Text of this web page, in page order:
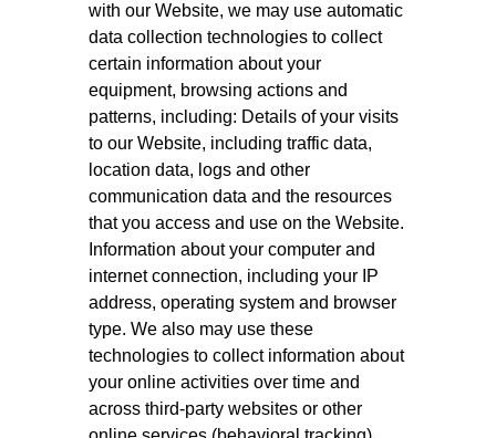
with our Website, we may use automatic
data collection technologies to collect
certain information about your
equipment, browsing actions and
patterns, including: Details of your visits
to our Website, including traffic data,
location data, logs and other
communication data and the resources
that you access and use on the Website.
Information about your computer and
internet connection, including your IP
address, operating system and browser
type. We also may use these
technologies to collect information about
your online activities over time and
across third-party websites or other